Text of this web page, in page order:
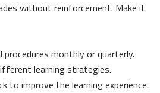
without reinforcement. Make it
procedures monthly or quarterly.
learning strategies.
to improve the learning experience.